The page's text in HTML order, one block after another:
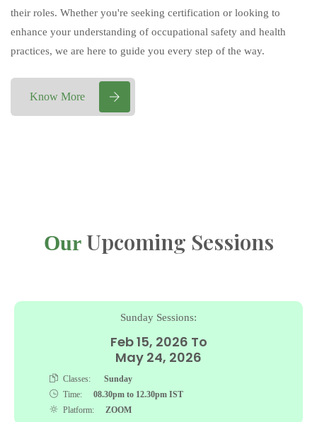
their roles. Whether you're seeking certification or looking to
enhance your understanding of occupational safety and health
practices, we are here to guide you every step of the way.
Know More
OurUpcoming Sessions
Sunday Sessions:
Feb 15, 2026 To
May 24, 2026
Classes:
Sunday
Time:
08.30pm to 12.30pm IST
Platform:
ZOOM